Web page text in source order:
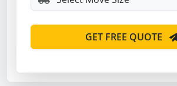
GET FREE QUOTE